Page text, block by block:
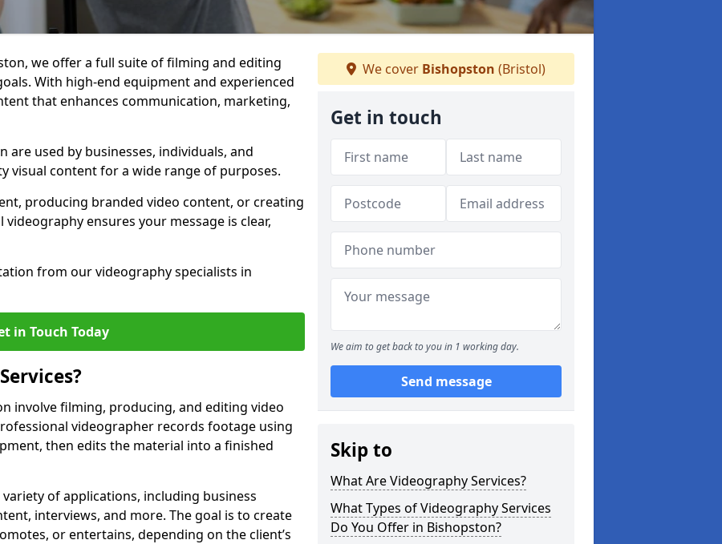
we offer a full suite of filming and editing
With high-end equipment and experienced
that enhances communication, marketing,
are used by businesses, individuals, and
visual content for a wide range of purposes.
producing branded video content, or creating
ensures your message is clear,
from our videography specialists in
in Touch Today
involve filming, producing, and editing video
videographer records footage using
then edits the material into a finished
of applications, including business
interviews, and more. The goal is to create
or entertains, depending on the client’s
We cover Bishopston (Bristol)
Get in touch
We aim to get back to you in 1 working day.
Send message
Skip to
What Are Videography Services?
What Types of Videography Services
Do You Offer in Bishopston?